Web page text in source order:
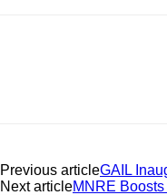
Previous articleGAIL
Next articleMNRE